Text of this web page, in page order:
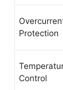
Protection
Control